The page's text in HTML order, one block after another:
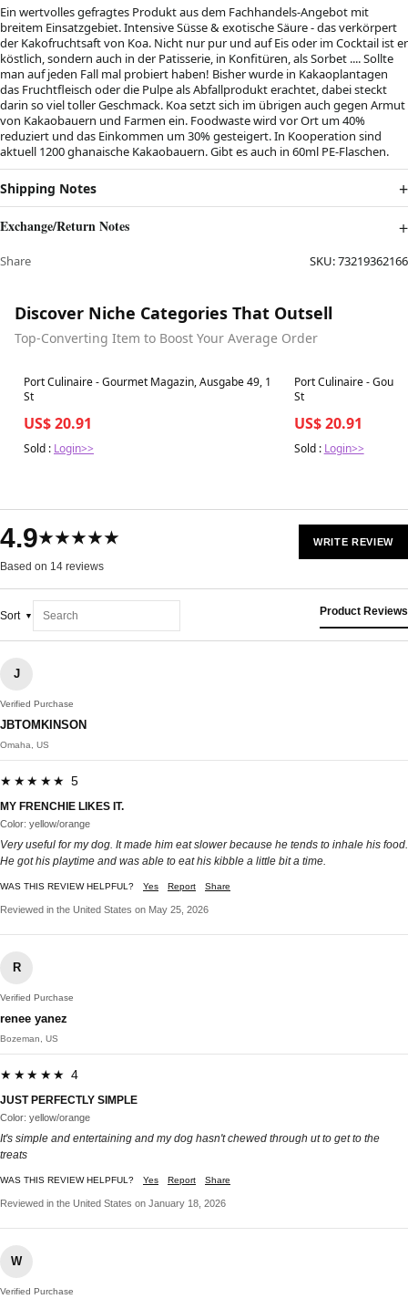
Ein wertvolles gefragtes Produkt aus dem Fachhandels-Angebot mit
breitem Einsatzgebiet. Intensive Süsse & exotische Säure - das verkörpert
der Kakofruchtsaft von Koa. Nicht nur pur und auf Eis oder im Cocktail ist er
köstlich, sondern auch in der Patisserie, in Konfitüren, als Sorbet .... Sollte
man auf jeden Fall mal probiert haben! Bisher wurde in Kakaoplantagen
das Fruchtfleisch oder die Pulpe als Abfallprodukt erachtet, dabei steckt
darin so viel toller Geschmack. Koa setzt sich im übrigen auch gegen Armut
von Kakaobauern und Farmen ein. Foodwaste wird vor Ort um 40%
reduziert und das Einkommen um 30% gesteigert. In Kooperation sind
aktuell 1200 ghanaische Kakaobauern. Gibt es auch in 60ml PE-Flaschen.
Shipping Notes
Exchange/Return Notes
Share SKU:73219362166
Discover Niche Categories That Outsell
Top-Converting Item to Boost Your Average Order
Best in 7 days
Port Culinaire - Gourmet Magazin, Ausgabe 49, 1
St
US$ 20.91
Sold : Login>>
Best in 7 days
Port Culinaire -
St
US$ 20.91
Sold : Login>>
4.9★★★★★
Based on 14 reviews
WRITE REVIEW
Sort Product Reviews
J
Verified Purchase
JBTOMKINSON
Omaha, US
★★★★★ 5
MY FRENCHIE LIKES IT.
Color: yellow/orange
Very useful for my dog. It made him eat slower because he tends to inhale his food.
He got his playtime and was able to eat his kibble a little bit a time.
WAS THIS REVIEW HELPFUL? Yes Report Share
Reviewed in the United States on May 25, 2026
R
Verified Purchase
renee yanez
Bozeman, US
★★★★★ 4
JUST PERFECTLY SIMPLE
Color: yellow/orange
It's simple and entertaining and my dog hasn't chewed through ut to get to the
treats
WAS THIS REVIEW HELPFUL? Yes Report Share
Reviewed in the United States on January 18, 2026
W
Verified Purchase